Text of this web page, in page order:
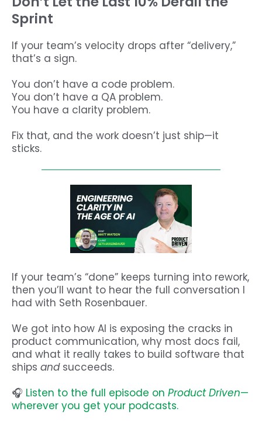
Sprint
If your team’s velocity drops after “delivery,”
that’s a sign.
You don’t have a code problem.
You don’t have a QA problem.
You have a clarity problem.
Fix that, and the work doesn’t just ship—it
sticks.
If your team’s “done” keeps turning into rework,
then you’ll want to hear the full conversation I
had with Seth Rosenbauer.
We got into how AI is exposing the cracks in
product communication, why most docs fail,
and what it really takes to build software that
ships andsucceeds.
🎧 Listen to the full episode on Product Driven—
wherever you get your podcasts.